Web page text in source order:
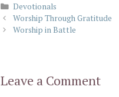
Categories
Devotionals
Worship Through Gratitude
Worship in Battle
Leave a Comment